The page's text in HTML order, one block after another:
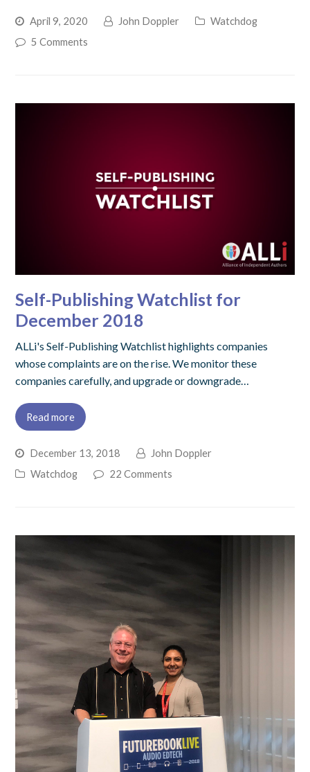
April 9, 2020 John Doppler
Watchdog
5 Comments
Self-Publishing Watchlist for
December 2018
ALLi's Self-Publishing Watchlist highlights companies
whose complaints are on the rise. We monitor these
companies carefully, and upgrade or downgrade…
Read more
December 13, 2018
John Doppler
Watchdog
22 Comments